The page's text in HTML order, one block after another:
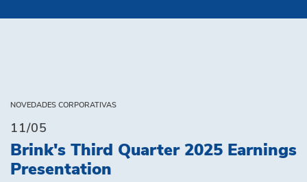
NOVEDADES CORPORATIVAS
11/05
Brink's Third Quarter 2025 Earnings
Presentation